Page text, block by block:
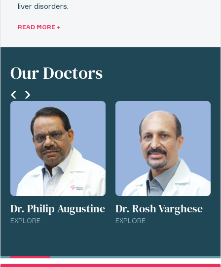
liver disorders.
READ MORE +
Our Doctors
Dr. Philip Augustine
EXPLORE
Dr. Rosh Varghese
EXPLORE
‹ ›